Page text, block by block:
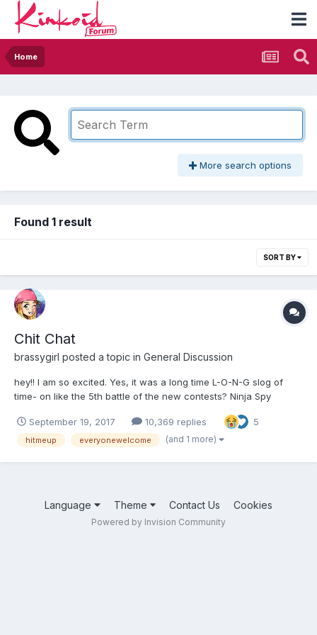
Home
More search options
Found 1 result
SORT BY
Chit Chat
brassygirl posted a topic in General Discussion
hey!! I am so excited. Yes, it was a long time L-O-N-G slog of
time- on like the 5th battle of the new contests? Ninja Spy
September 19, 2017
10,369 replies 5
hitmeup everyonewelcome (and 1 more)
Language Theme Contact Us Cookies
Powered by Invision Community